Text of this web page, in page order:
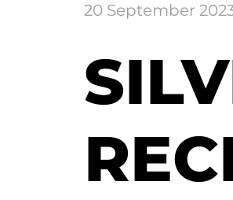
20 September